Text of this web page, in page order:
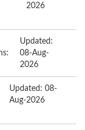
2026
Updated:
08-Aug-
2026
Updated: 08-
Aug-2026